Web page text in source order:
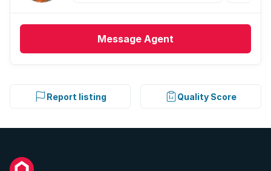
Message Agent
Report listing Quality Score